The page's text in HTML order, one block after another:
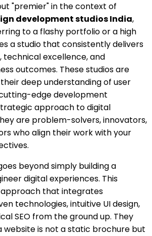
"premier" in the context of
development studios India,
to a flashy portfolio or a high
a studio that consistently delivers
technical excellence, and
outcomes. These studios are
deep understanding of user
edge development
approach to digital
are problem-solvers, innovators,
who align their work with your
beyond simply building a
digital experiences. This
approach that integrates
technologies, intuitive UI design,
SEO from the ground up. They
website is not a static brochure but